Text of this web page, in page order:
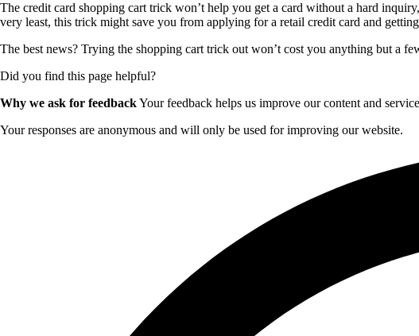
The credit card shopping cart trick won’t help you get a card without a hard
very least, this trick might save you from applying for a retail credit card and
The best news? Trying the shopping cart trick out won’t cost you anything but a
Did you find this page helpful?
Why we ask for feedbackYour feedback helps us improve our content and
Your responses are anonymous and will only be used for improving our website.